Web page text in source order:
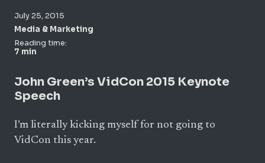
July 25, 2015
Media & Marketing
Reading time:
7 min
John Green’s VidCon 2015 Keynote
Speech
I’m literally kicking myself for not going to
VidCon this year.